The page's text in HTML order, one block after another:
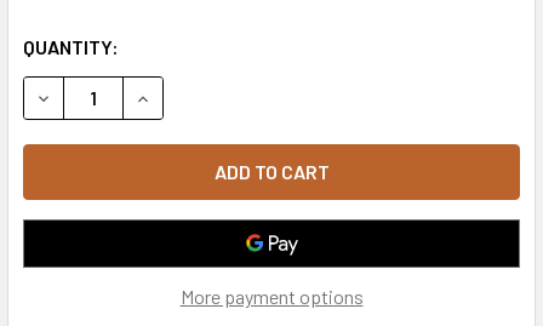
QUANTITY:
DECREASE QUANTITY OF 7.62 DESIGN - USMC CAP - EST.
INCREASE QUANTITY OF 7.62 DESIGN - USMC
More payment options